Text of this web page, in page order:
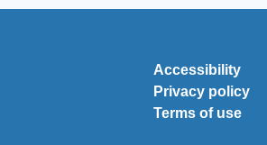
Accessibility
Privacy policy
Terms of use